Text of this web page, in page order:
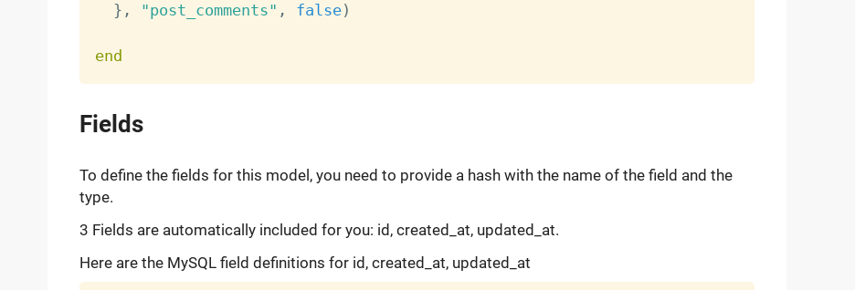
} , "post_comments" , false)
end
Fields
To define the fields for this model, you need to provide a hash with the name of the field and the
type.
3 Fields are automatically included for you: id, created_at, updated_at.
Here are the MySQL field definitions for id, created_at, updated_at